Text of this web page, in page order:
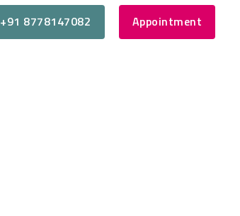
+91 8778147082 Appointment